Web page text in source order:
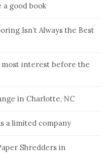
a good book
Isn’t Always the Best
interest before the
in Charlotte, NC
a limited company
Shredders in